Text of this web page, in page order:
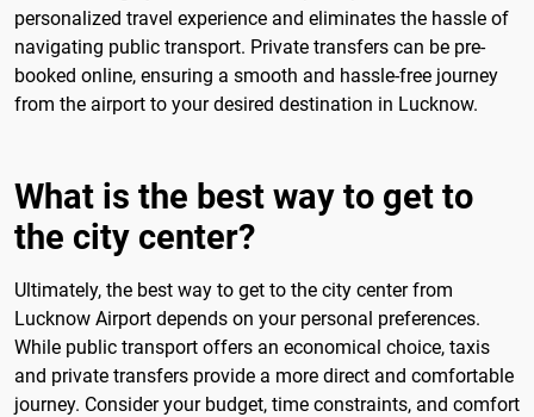
personalized travel experience and eliminates the hassle of
navigating public transport. Private transfers can be pre-
booked online, ensuring a smooth and hassle-free journey
from the airport to your desired destination in Lucknow.
What is the best way to get to
the city center?
Ultimately, the best way to get to the city center from
Lucknow Airport depends on your personal preferences.
While public transport offers an economical choice, taxis
and private transfers provide a more direct and comfortable
journey. Consider your budget, time constraints, and comfort